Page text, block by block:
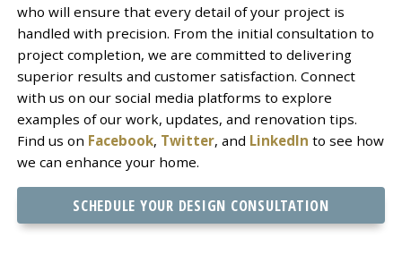
who will ensure that every detail of your project is
handled with precision. From the initial consultation to
project completion, we are committed to delivering
superior results and customer satisfaction. Connect
with us on our social media platforms to explore
examples of our work, updates, and renovation tips.
Find us on Facebook, Twitter, and LinkedIn to see how
we can enhance your home.
SCHEDULE YOUR DESIGN CONSULTATION